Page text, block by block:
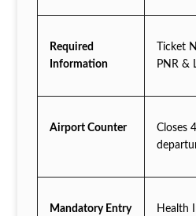
Required
Information
Ticket
PNR &
Airport Counter
Closes
Mandatory Entry
Health